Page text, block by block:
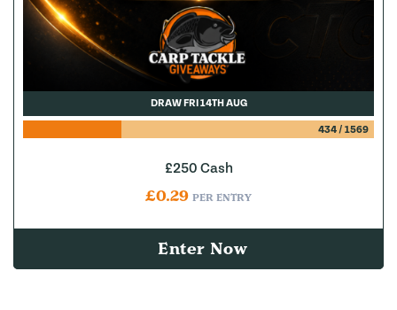
DRAW FRI 14TH AUG
434/ 1569
£250 Cash
£0.29 PER ENTRY
Enter Now